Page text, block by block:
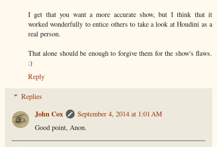
I get that you want a more accurate show, but I think that it
worked wonderfully to entice others to take a look at Houdini as a
real person.
That alone should be enough to forgive them for the show's flaws.
:)
Reply
Replies
John Cox
September 4, 2014 at 1:01 AM
Good point, Anon.